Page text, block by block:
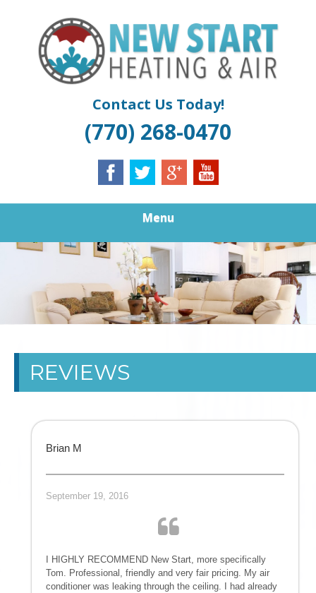
content
NEW START
HEATING &
COOLING |
ATLANTA
FURNACE
REPAIR
DOUGLASVILLE
BOILER
INSTALLATION
HVAC
DALLAS HEAT
PUMPS
MAINTENANCE
NEWNAN AIR
CONDITIONING
Contact Us Today!
(770) 268-0470
Menu
REVIEWS
Brian M
September 19, 2016
I HIGHLY RECOMMEND New Start, more specifically
Tom. Professional, friendly and very fair pricing. My air
conditioner was leaking through the ceiling. I had already